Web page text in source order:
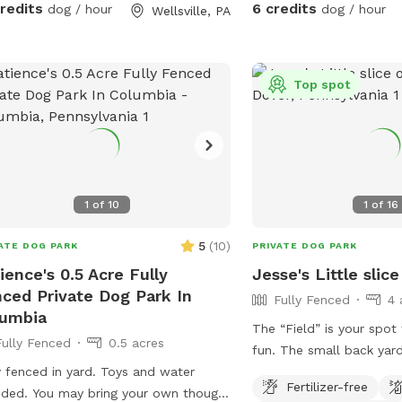
dog / hour Wellsville, PA
Prettyboy Dam and
the perfect destination
hike with your pup. Whether you have a
high-energy pup that
or a reactive dog that
private spaces, you’ll
property, it’s a calm,
Your Dog: * 2 acres of
fenced space * Water
water * Doggie pool for
Hose available for
pools * Dog toys,
and trash can provided Amenities for
6 credits dog / hour
1 of 10
DOG PARK 5 (10)
0.5 Acre Fully
Private Dog Park In
Fenced
0.5 acres
fenced in yard. Toys and water
You may bring your own though.
1 of16
Top spot
PRIVATE DOG PARK
Jesse's Little
Fully Fenced
4
The “Field” is your
fun. The small back yard area is not part
yard. Enjoy! Wet season brings some Fertilizer-free